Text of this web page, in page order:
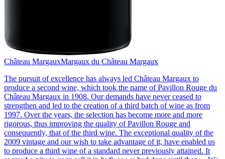
Château MargauxMargaux du Château Margaux
The pursuit of excellence has always led Château Margaux to
produce a second wine, which took the name of Pavillon Rouge du
Château Margaux in 1908. Our demands have never ceased to
strengthen and led to the creation of a third batch of wine as from
1997. Over the years, the selection has become more and more
rigorous, thus improving the quality of Pavillon Rouge and
consequently, that of the third wine. The exceptional quality of the
2009 vintage and our wish to take advantage of it, have enabled us
to produce a third wine of a standard never previously attained. It